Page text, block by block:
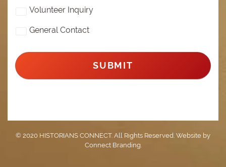
Volunteer Inquiry
General Contact
© 2020 HISTORIANS CONNECT. All Rights Reserved. Website by
Connect Branding